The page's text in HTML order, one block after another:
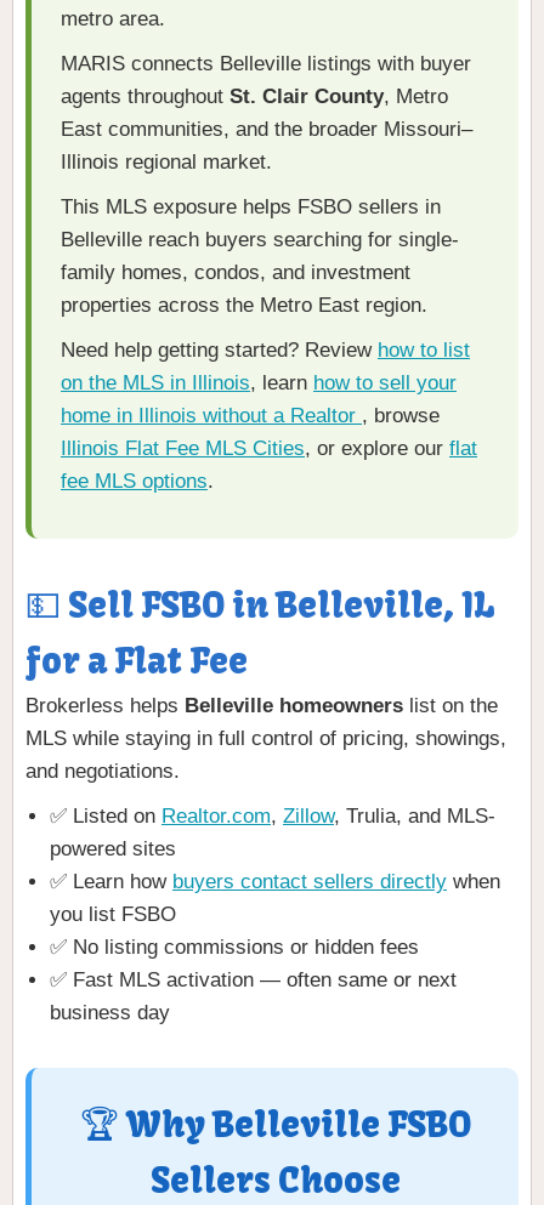
metro area.
MARIS connects Belleville listings with buyer
agents throughout St. Clair County, Metro
East communities, and the broader Missouri–
Illinois regional market.
This MLS exposure helps FSBO sellers in
Belleville reach buyers searching for single-
family homes, condos, and investment
properties across the Metro East region.
Need help getting started? Review how to list
on the MLS in Illinois, learn how to sell your
home in Illinois without a Realtor , browse
Illinois Flat Fee MLS Cities, or explore our flat
fee MLS options.
💵 Sell FSBO in Belleville, IL
for a Flat Fee
Brokerless helps Belleville homeowners list on the
MLS while staying in full control of pricing, showings,
and negotiations.
✅ Listed on Realtor.com, Zillow, Trulia, and MLS-
powered sites
✅ Learn how buyers contact sellers directly when
you list FSBO
✅ No listing commissions or hidden fees
✅ Fast MLS activation — often same or next
business day
🏆 Why Belleville FSBO
Sellers Choose